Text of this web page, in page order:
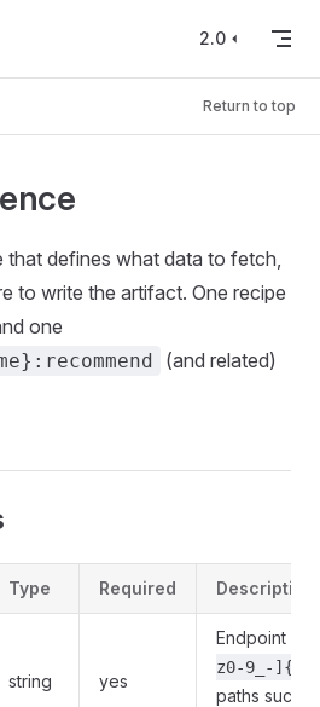
2.0
Return to top
that defines what data to fetch,
to write the artifact. One recipe
one
(and related)
Type Required Description
string yes
Endpoint
z0-9_-
paths such